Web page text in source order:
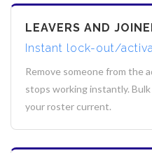
LEAVERS AND
Instant lock-out/
Remove someone from the
stops working instantly.
your roster current.